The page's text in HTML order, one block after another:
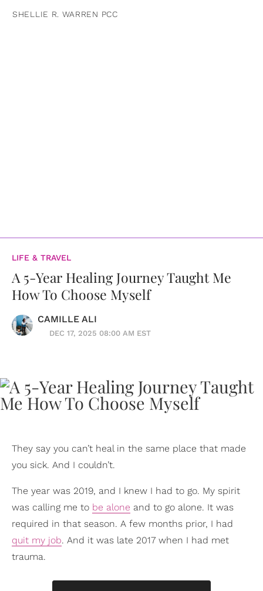
SHELLIE R. WARREN PCC
LIFE & TRAVEL
A 5-Year Healing Journey Taught Me
How To Choose Myself
CAMILLE ALI
DEC 17, 2025 08:00 AM EST
They say you can’t heal in the same place that made
you sick. And I couldn’t.
The year was 2019, and I knew I had to go. My spirit
was calling me to be alone and to go alone. It was
required in that season. A few months prior, I had
quit my job. And it was late 2017 when I had met
trauma.